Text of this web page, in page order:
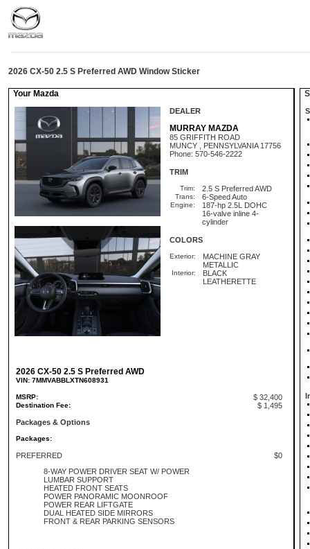
2026 CX-50 2.5 S Preferred AWD Window Sticker
Your Mazda
DEALER
MURRAY MAZDA
85 GRIFFITH ROAD
MUNCY , PENNSYLVANIA 17756
Phone: 570-546-2222
TRIM
Trim: 2.5 S Preferred AWD
Trans: 6-Speed Auto
Engine:
187-hp 2.5L DOHC
16-valve inline 4-
cylinder
COLORS
Exterior:
MACHINE GRAY
METALLIC
Interior:
BLACK
LEATHERETTE
2026 CX-50 2.5 S Preferred AWD
VIN: 7MMVABBLXTN608931
MSRP: $ 32,400
Destination Fee:
$ 1,495
Packages & Options
Packages:
PREFERRED
$0
8-WAY POWER DRIVER SEAT W/ POWER
LUMBAR SUPPORT
HEATED FRONT SEATS
POWER PANORAMIC MOONROOF
POWER REAR LIFTGATE
DUAL HEATED SIDE MIRRORS
FRONT & REAR PARKING SENSORS